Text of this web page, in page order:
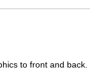
to front and back.